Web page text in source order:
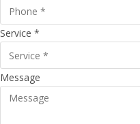
Service *
Message